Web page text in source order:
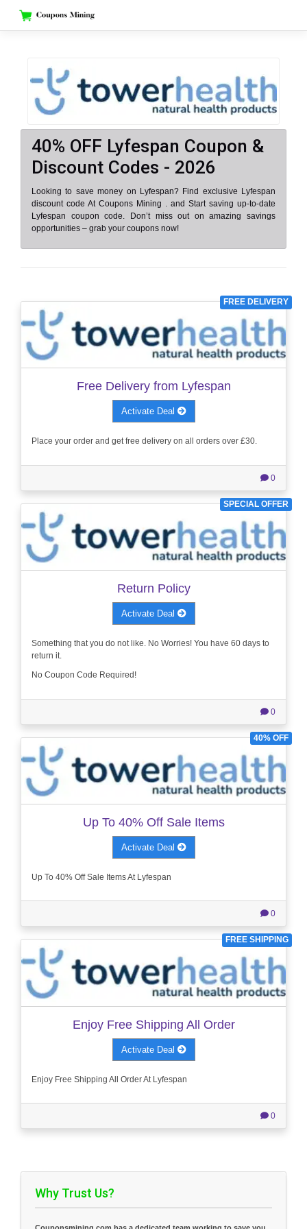
content
40% OFF Lyfespan Coupon &
Discount Codes - 2026
Looking to save money on Lyfespan? Find exclusive Lyfespan
discount code At Coupons Mining . and Start saving up-to-date
Lyfespan coupon code. Don’t miss out on amazing savings
opportunities – grab your coupons now!
FREE DELIVERY
Free Delivery from Lyfespan
Activate Deal
Place your order and get free delivery on all orders over £30.
0
SPECIAL OFFER
Return Policy
Activate Deal
Something that you do not like. No Worries! You have 60 days to
return it.
No Coupon Code Required!
0
40% OFF
Up To 40% Off Sale Items
Activate Deal
Up To 40% Off Sale Items At Lyfespan
0
FREE SHIPPING
Enjoy Free Shipping All Order
Activate Deal
Enjoy Free Shipping All Order At Lyfespan
0
Why Trust Us?